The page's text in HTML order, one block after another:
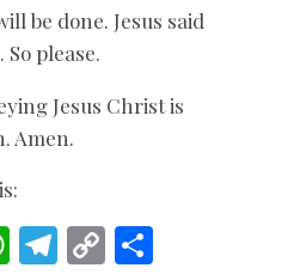
be done. Jesus said
So please.
Jesus Christ is
Amen.
W T C